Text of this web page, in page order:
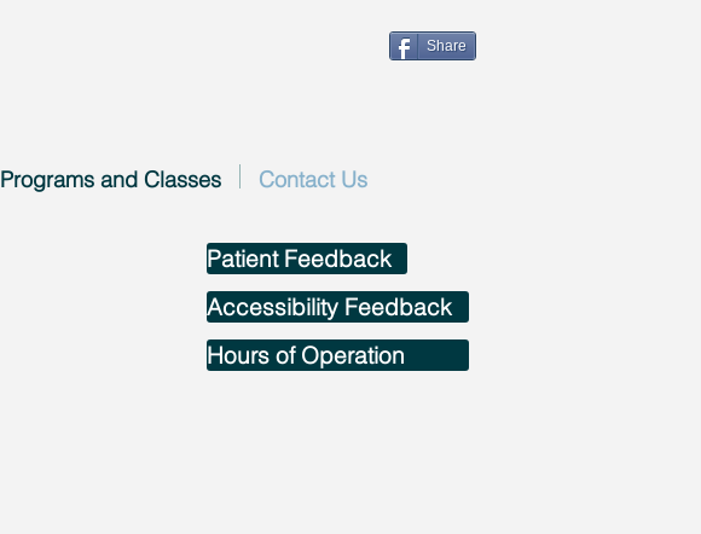
Share
Programs and Classes Contact Us
Patient Feedback
Accessibility Feedback
Hours of Operation